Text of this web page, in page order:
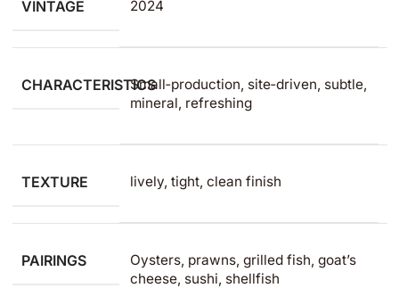
VINTAGE 2024
CHARACTERISTICSSmall‑production, site‑driven, subtle,
mineral, refreshing
TEXTURE lively, tight, clean finish
PAIRINGS
Oysters, prawns, grilled fish, goat’s
cheese, sushi, shellfish